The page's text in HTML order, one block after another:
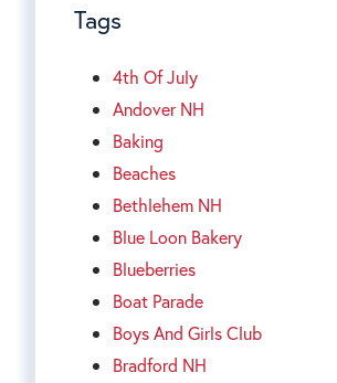
Tags
4th Of July
Andover NH
Baking
Beaches
Bethlehem NH
Blue Loon Bakery
Blueberries
Boat Parade
Boys And Girls Club
Bradford NH